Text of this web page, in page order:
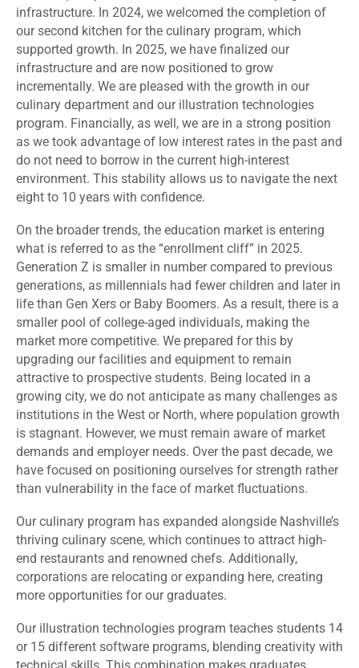
infrastructure. In 2024, we welcomed the completion of
our second kitchen for the culinary program, which
supported growth. In 2025, we have finalized our
infrastructure and are now positioned to grow
incrementally. We are pleased with the growth in our
culinary department and our illustration technologies
program. Financially, as well, we are in a strong position
as we took advantage of low interest rates in the past and
do not need to borrow in the current high-interest
environment. This stability allows us to navigate the next
eight to 10 years with confidence.
On the broader trends, the education market is entering
what is referred to as the “enrollment cliff” in 2025.
Generation Z is smaller in number compared to previous
generations, as millennials had fewer children and later in
life than Gen Xers or Baby Boomers. As a result, there is a
smaller pool of college-aged individuals, making the
market more competitive. We prepared for this by
upgrading our facilities and equipment to remain
attractive to prospective students. Being located in a
growing city, we do not anticipate as many challenges as
institutions in the West or North, where population growth
is stagnant. However, we must remain aware of market
demands and employer needs. Over the past decade, we
have focused on positioning ourselves for strength rather
than vulnerability in the face of market fluctuations.
Our culinary program has expanded alongside Nashville’s
thriving culinary scene, which continues to attract high-
end restaurants and renowned chefs. Additionally,
corporations are relocating or expanding here, creating
more opportunities for our graduates.
Our illustration technologies program teaches students 14
or 15 different software programs, blending creativity with